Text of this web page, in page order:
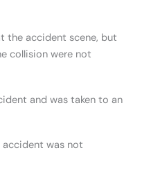
the accident scene, but
collision were not
and was taken to an
was not